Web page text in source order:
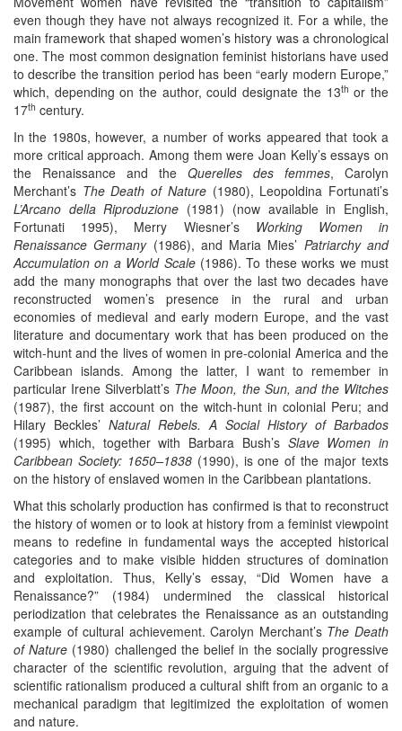
even though they have not always recognized it. For a while, the
main framework that shaped women’s history was a chronological
one. The most common designation feminist historians have used
to describe the transition period has been “early modern Europe,”
which, depending on the author, could designate the 13th or the
17th century.
In the 1980s, however, a number of works appeared that took a
more critical approach. Among them were Joan Kelly’s essays on
the Renaissance and the Querelles des femmes, Carolyn
Merchant’s The Death of Nature(1980), Leopoldina Fortunati’s
L’Arcano della Riproduzione (1981) (now available in English,
Fortunati 1995), Merry Wiesner’s Working Women in
Renaissance Germany(1986), and Maria Mies’ Patriarchy and
Accumulation on a World Scale(1986). To these works we must
add the many monographs that over the last two decades have
reconstructed women’s presence in the rural and urban
economies of medieval and early modern Europe, and the vast
literature and documentary work that has been produced on the
witch-hunt and the lives of women in pre-colonial America and the
Caribbean islands. Among the latter, I want to remember in
particular Irene Silverblatt’s The Moon, the Sun, and the Witches
(1987), the first account on the witch-hunt in colonial Peru; and
Hilary Beckles’ Natural Rebels. A Social History of Barbados
(1995) which, together with Barbara Bush’s Slave Women in
Caribbean Society: 1650–1838(1990), is one of the major texts
on the history of enslaved women in the Caribbean plantations.
What this scholarly production has confirmed is that to reconstruct
the history of women or to look at history from a feminist viewpoint
means to redefine in fundamental ways the accepted historical
categories and to make visible hidden structures of domination
and exploitation. Thus, Kelly’s essay, “Did Women have a
Renaissance?” (1984) undermined the classical historical
periodization that celebrates the Renaissance as an outstanding
example of cultural achievement. Carolyn Merchant’s The Death
of Nature (1980) challenged the belief in the socially progressive
character of the scientific revolution, arguing that the advent of
scientific rationalism produced a cultural shift from an organic to a
mechanical paradigm that legitimized the exploitation of women
and nature.